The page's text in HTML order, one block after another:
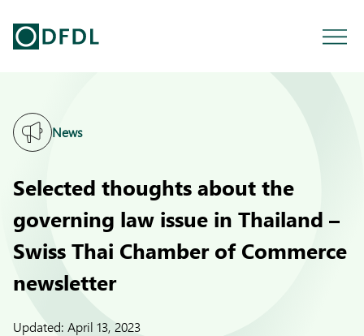
News
Selected thoughts about the
governing law issue in Thailand –
Swiss Thai Chamber of Commerce
newsletter
Updated: April 13, 2023